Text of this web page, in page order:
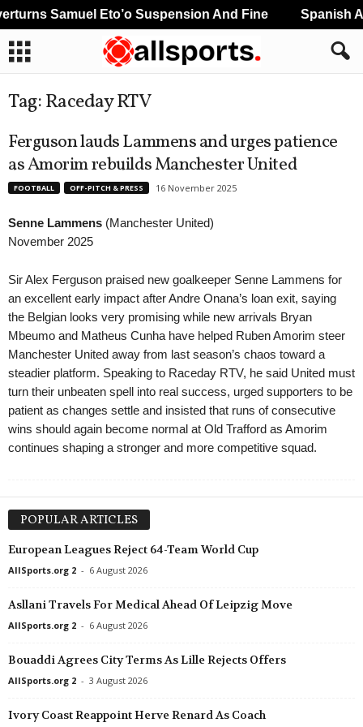
Tag: Raceday RTV
Ferguson lauds Lammens and urges patience
as Amorim rebuilds Manchester United
FOOTBALL OFF-PITCH & PRESS 16 November 2025
Senne Lammens (Manchester United)
November 2025
Sir Alex Ferguson praised new goalkeeper Senne Lammens for
an excellent early impact after Andre Onana’s loan exit, saying
the Belgian looks very promising while new arrivals Bryan
Mbeumo and Matheus Cunha have helped Ruben Amorim steer
Manchester United away from last season’s chaos toward a
steadier platform. Speaking to Raceday RTV, he said United must
turn their unbeaten spell into real success, urged supporters to be
patient as changes settle and insisted that runs of consecutive
wins should again become normal at Old Trafford as Amorim
continues shaping a stronger and more competitive squad.
POPULAR ARTICLES
European Leagues Reject 64-Team World Cup
AllSports.org 2 - 6 August 2026
Asllani Travels For Medical Ahead Of Leipzig Move
AllSports.org 2 - 6 August 2026
Bouaddi Agrees City Terms As Lille Rejects Offers
AllSports.org 2 - 3 August 2026
Ivory Coast Reappoint Herve Renard As Coach
Samuel Eto’o Suspension And Fine Spanish